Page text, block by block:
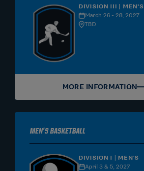
DIVISION III | MEN'S
March 26 - 28, 2027
TBD
MORE INFORMATION
Men's Basketball
DIVISION I | MEN'S
April 3 & 5, 2027